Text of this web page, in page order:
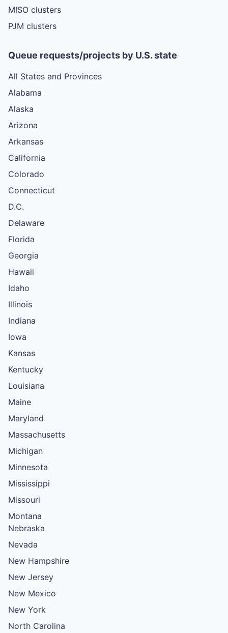
MISO clusters
PJM clusters
Queue requests/projects by U.S. state
All States and Provinces
Alabama
Alaska
Arizona
Arkansas
California
Colorado
Connecticut
D.C.
Delaware
Florida
Georgia
Hawaii
Idaho
Illinois
Indiana
Iowa
Kansas
Kentucky
Louisiana
Maine
Maryland
Massachusetts
Michigan
Minnesota
Mississippi
Missouri
Montana
Nebraska
Nevada
New Hampshire
New Jersey
New Mexico
New York
North Carolina